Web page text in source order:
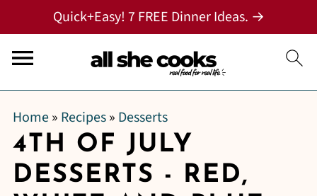
Quick+Easy! 7 FREE Dinner Ideas. →
Home» Recipes» Desserts
4TH OF JULY
DESSERTS - RED,